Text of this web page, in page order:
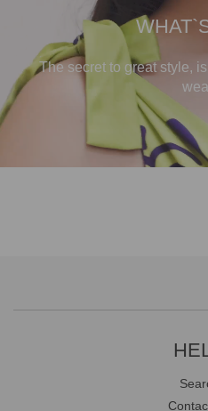
The secret to great style,